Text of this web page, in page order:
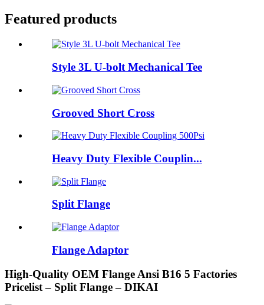
Featured products
Style 3L U-bolt Mechanical Tee
Grooved Short Cross
Heavy Duty Flexible Couplin...
Split Flange
Flange Adaptor
High-Quality OEM Flange Ansi B16 5 Factories
Pricelist – Split Flange – DIKAI